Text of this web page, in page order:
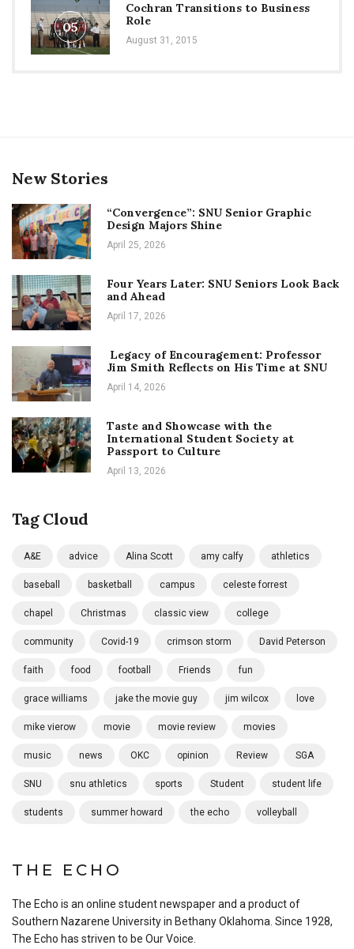
05
Cochran Transitions to Business
Role
August 31, 2015
New Stories
“Convergence”: SNU Senior Graphic
Design Majors Shine
April 25, 2026
Four Years Later: SNU Seniors Look Back
and Ahead
April 17, 2026
Legacy of Encouragement: Professor
Jim Smith Reflects on His Time at SNU
April 14, 2026
Taste and Showcase with the
International Student Society at
Passport to Culture
April 13, 2026
Tag Cloud
A&E advice Alina Scott amy calfy athletics
baseball basketball campus celeste forrest
chapel Christmas classic view college
community Covid-19 crimson storm David Peterson
faith food football Friends fun
grace williams jake the movie guy jim wilcox love
mike vierow movie movie review movies
music news OKC opinion Review SGA
SNU snu athletics sports Student student life
students summer howard the echo volleyball
THE ECHO
The Echo is an online student newspaper and a product of
Southern Nazarene University in Bethany Oklahoma. Since 1928,
The Echo has striven to be Our Voice.